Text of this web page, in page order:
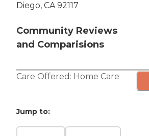
Diego, CA 92117
Community Reviews
and Comparisions
Care Offered: Home Care
Jump to: